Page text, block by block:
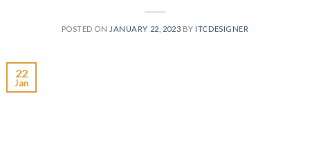
POSTED ON JANUARY 22, 2023 BY ITCDESIGNER
22
Jan